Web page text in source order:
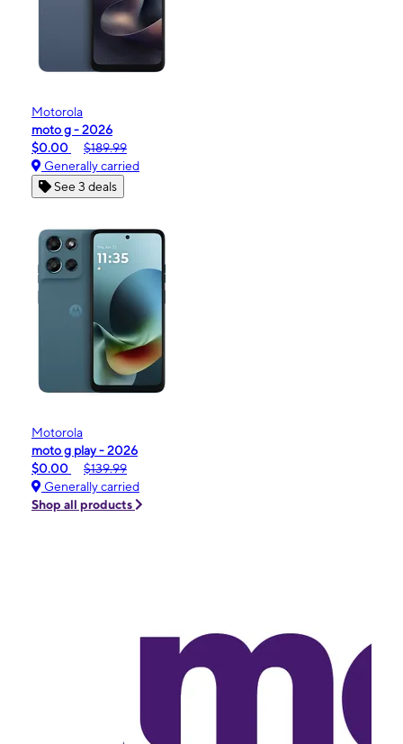
Motorola
moto g - 2026
$0.00
$189.99
Generally carried
See 3 deals
Motorola
moto g play - 2026
$0.00
$139.99
Generally carried
Shop all products